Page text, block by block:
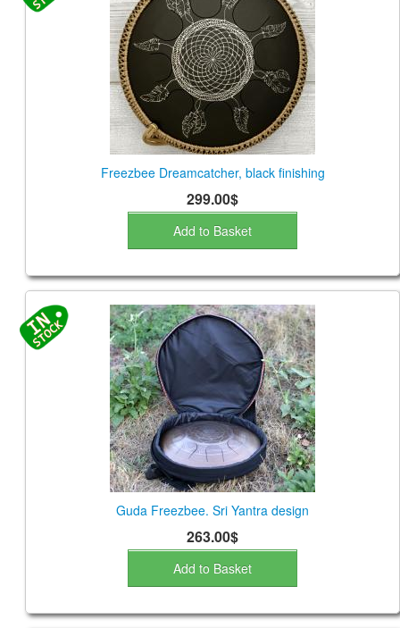
Freezbee Dreamcatcher, black finishing
299.00$
Add to Basket
Guda Freezbee. Sri Yantra design
263.00$
Add to Basket